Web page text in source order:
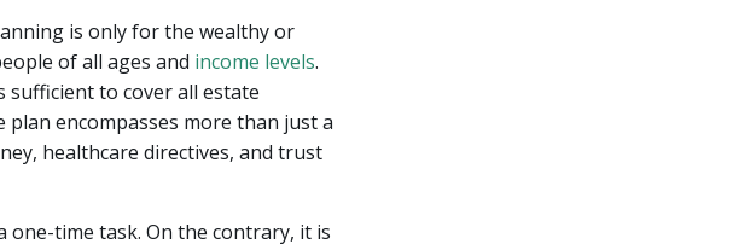
is only for the wealthy or
of all ages and income levels.
sufficient to cover all estate
encompasses more than just a
healthcare directives, and trust
time task. On the contrary, it is